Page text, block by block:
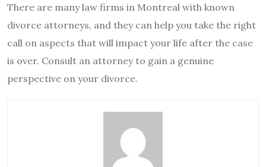
There are many law firms in Montreal with known
divorce attorneys, and they can help you take the right
call on aspects that will impact your life after the case
is over. Consult an attorney to gain a genuine
perspective on your divorce.